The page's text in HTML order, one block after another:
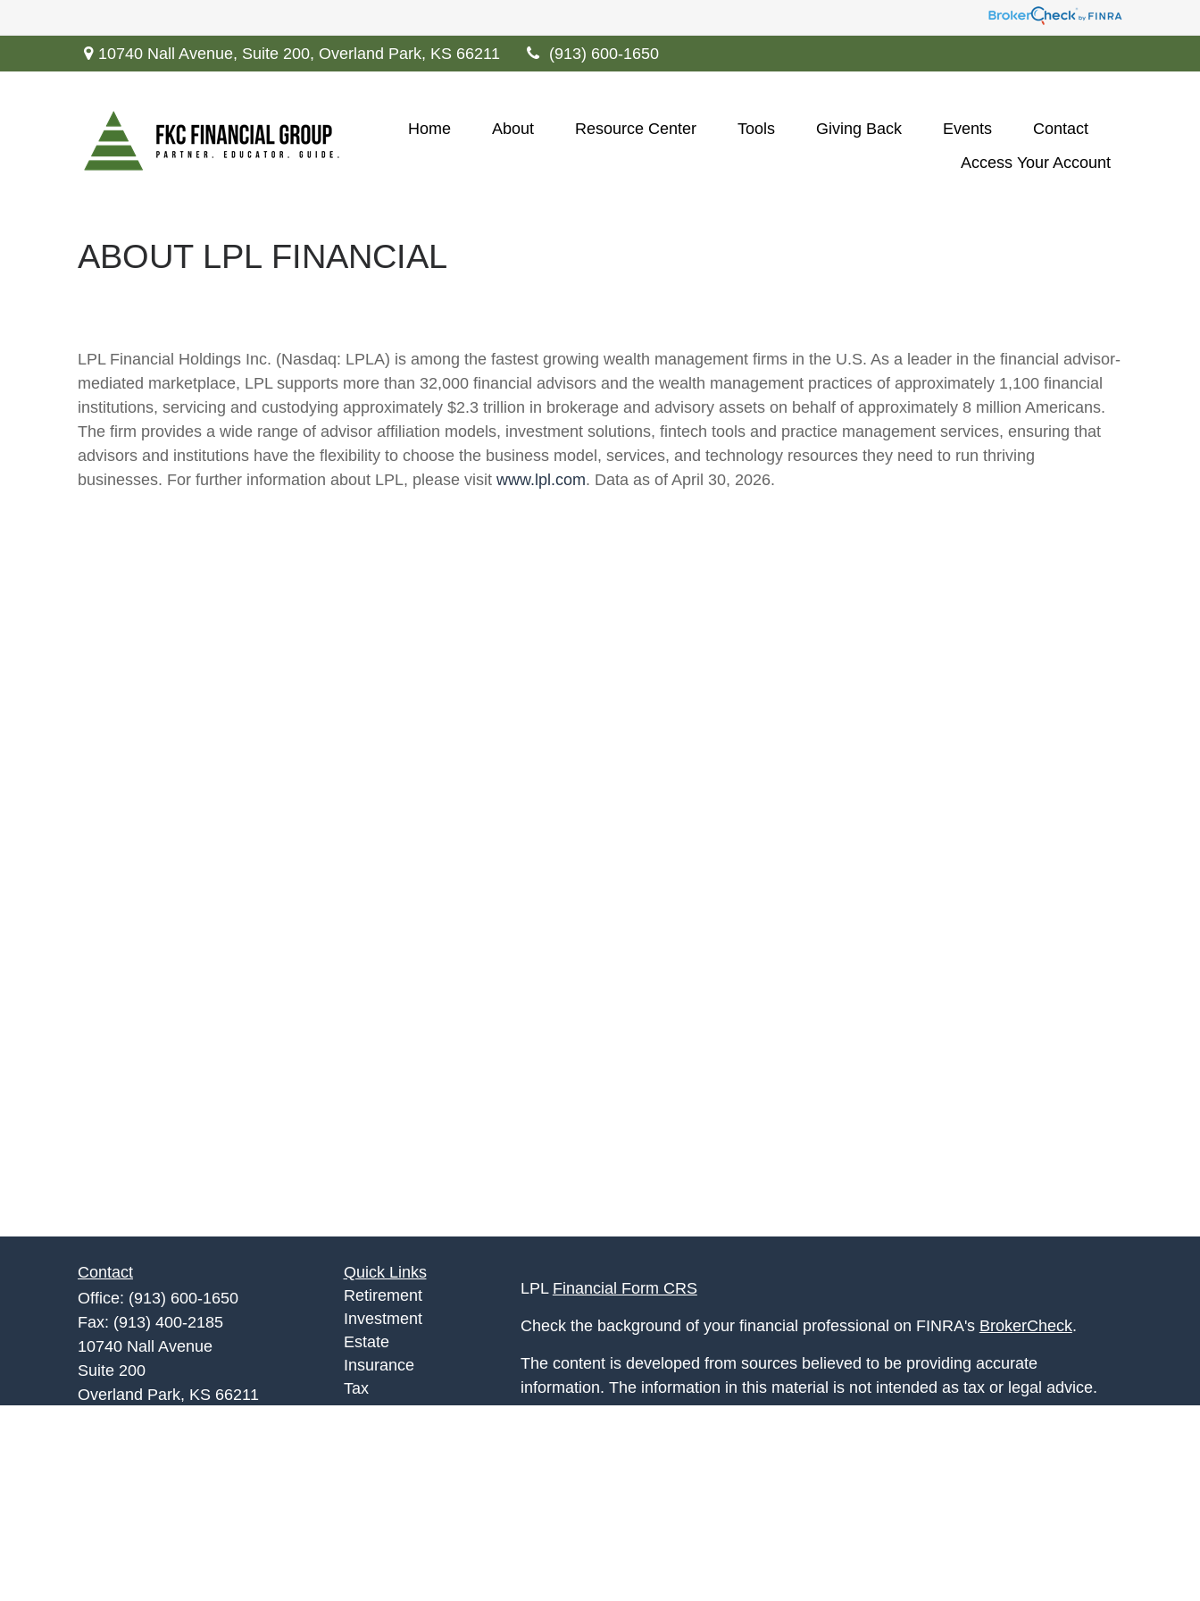
10740 Nall Avenue, Suite 200, Overland Park, KS 66211 (913) 600-1650
Home About Resource Center Tools Giving Back Events
Contact
Access Your Account
ABOUT LPL FINANCIAL
LPL Financial Holdings Inc. (Nasdaq: LPLA) is among the fastest growing wealth management firms in the U.S. As a leader in the financial advisor-
mediated marketplace, LPL supports more than 32,000 financial advisors and the wealth management practices of approximately 1,100 financial
institutions, servicing and custodying approximately $2.3 trillion in brokerage and advisory assets on behalf of approximately 8 million Americans.
The firm provides a wide range of advisor affiliation models, investment solutions, fintech tools and practice management services, ensuring that
advisors and institutions have the flexibility to choose the business model, services, and technology resources they need to run thriving
businesses. For further information about LPL, please visit www.lpl.com. Data as of April 30, 2026.
Contact
Office: (913) 600-1650
Fax: (913) 400-2185
10740 Nall Avenue
Suite 200
Overland Park, KS 66211
Quick Links
Retirement
Investment
Estate
Insurance
Tax
Money
LPL Financial Form CRS
Check the background of your financial professional on FINRA's BrokerCheck.
The content is developed from sources believed to be providing accurate
information. The information in this material is not intended as tax or legal advice.
Please consult legal or tax professionals for specific information regarding your